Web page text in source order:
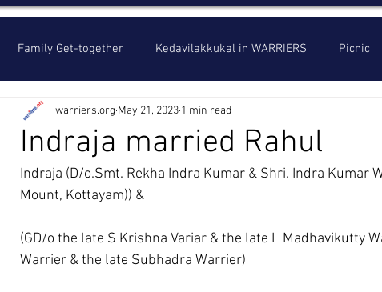
Family Get-together Kedavilakkukal in WARRIERS Picnic
& Scholarships Events Info
Category Wedding Anniversary
Indraja married Rahul
warriers.org May 21, 2023 1 min read
Indraja (D/o.Smt. Rekha Indra Kumar & Shri. Indra Kumar
Mount, Kottayam)) &
(GD/o the late S Krishna Variar & the late L Madhavikutty
Warrier & the late Subhadra Warrier)